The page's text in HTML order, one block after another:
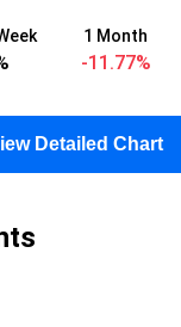
1 Month
-11.77%
Detailed Chart